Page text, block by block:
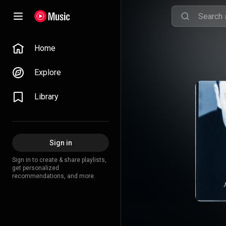
Home
Explore
Library
Sign in
Sign in to create & share playlists,
get personalized
recommendations, and more.